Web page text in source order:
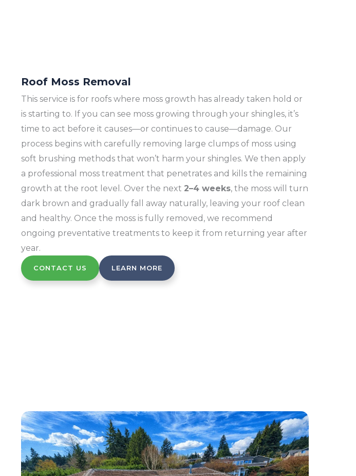
Roof Moss Removal
This service is for roofs where moss growth has already taken hold or
is starting to. If you can see moss growing through your shingles, it’s
time to act before it causes—or continues to cause—damage. Our
process begins with carefully removing large clumps of moss using
soft brushing methods that won’t harm your shingles. We then apply
a professional moss treatment that penetrates and kills the remaining
growth at the root level. Over the next 2–4 weeks, the moss will turn
dark brown and gradually fall away naturally, leaving your roof clean
and healthy. Once the moss is fully removed, we recommend
ongoing preventative treatments to keep it from returning year after
year.
CONTACT US LEARN MORE